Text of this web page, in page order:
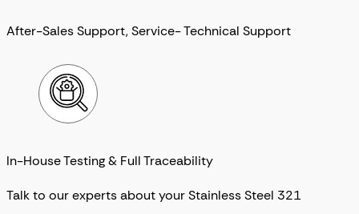
After-Sales Support, Service- Technical Support
In-House Testing & Full Traceability
Talk to our experts about your Stainless Steel 321